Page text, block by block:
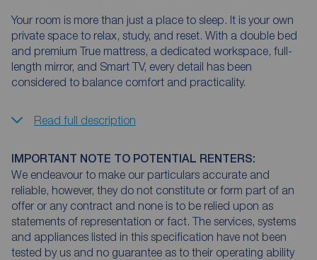
Your room is more than just a place to sleep. It is your own
private space to relax, study, and reset. With a double bed
and premium True mattress, a dedicated workspace, full-
length mirror, and Smart TV, every detail has been
considered to balance comfort and practicality.
Read full description
IMPORTANT NOTE TO POTENTIAL RENTERS:
We endeavour to make our particulars accurate and
reliable, however, they do not constitute or form part of an
offer or any contract and none is to be relied upon as
statements of representation or fact. The services, systems
and appliances listed in this specification have not been
tested by us and no guarantee as to their operating ability